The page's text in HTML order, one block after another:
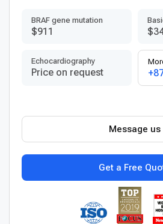
BRAF gene mutation
$911
Echocardiography
Price on request
Get a Free
Message us